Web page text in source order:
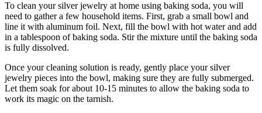
To clean your silver jewelry at home using baking soda, you will
need to gather a few household items. First, grab a small bowl and
line it with aluminum foil. Next, fill the bowl with hot water and add
in a tablespoon of baking soda. Stir the mixture until the baking soda
is fully dissolved.
Once your cleaning solution is ready, gently place your silver
jewelry pieces into the bowl, making sure they are fully submerged.
Let them soak for about 10-15 minutes to allow the baking soda to
work its magic on the tarnish.